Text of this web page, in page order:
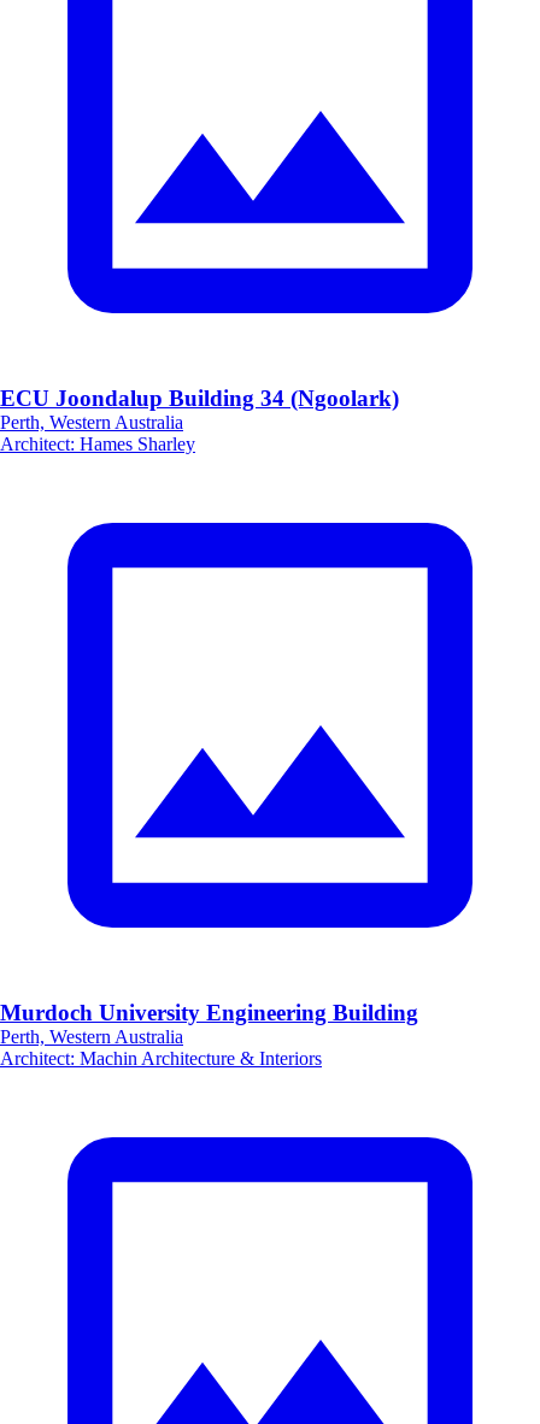
ECU Joondalup Building 34 (Ngoolark)
Perth, Western Australia
Architect: Hames Sharley
Murdoch University Engineering Building
Perth, Western Australia
Architect: Machin Architecture & Interiors